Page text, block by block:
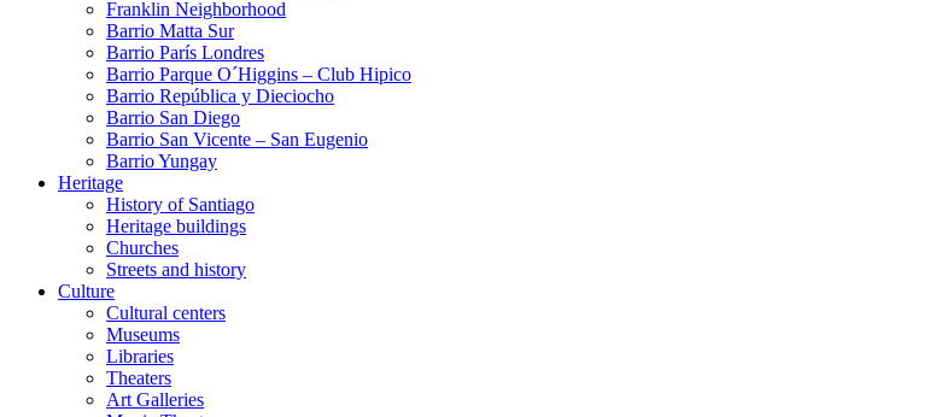
Franklin Neighborhood
Barrio Matta Sur
Barrio Parí­s Londres
Barrio Parque O´Higgins – Club Hipico
Barrio República y Dieciocho
Barrio San Diego
Barrio San Vicente – San Eugenio
Barrio Yungay
Heritage
History of Santiago
Heritage buildings
Churches
Streets and history
Culture
Cultural centers
Museums
Libraries
Theaters
Art Galleries